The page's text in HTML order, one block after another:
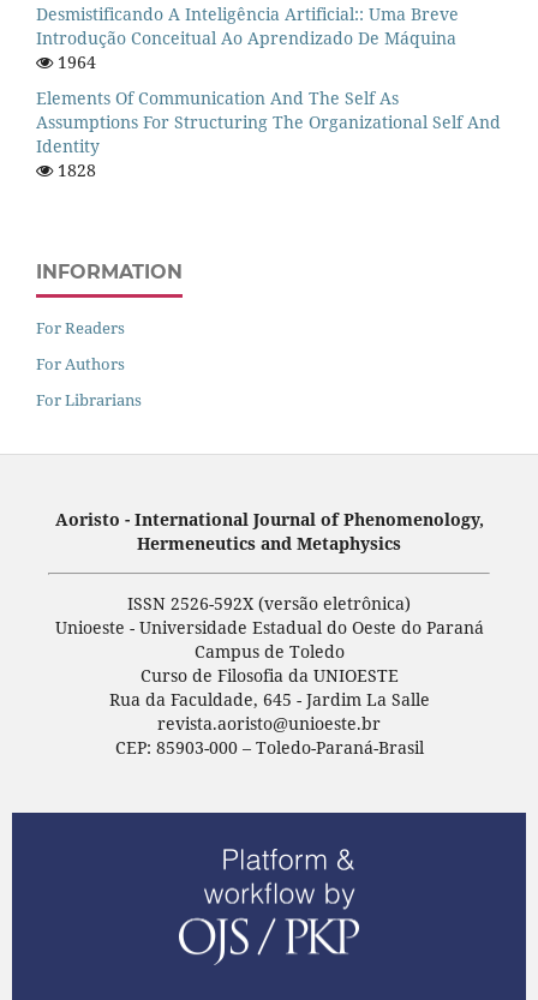
Desmistificando A Inteligência Artificial:: Uma Breve
Introdução Conceitual Ao Aprendizado De Máquina
1964
Elements Of Communication And The Self As
Assumptions For Structuring The Organizational Self And
Identity
1828
INFORMATION
For Readers
For Authors
For Librarians
Aoristo - International Journal of Phenomenology,
Hermeneutics and Metaphysics
ISSN 2526-592X (versão eletrônica)
Unioeste - Universidade Estadual do Oeste do Paraná
Campus de Toledo
Curso de Filosofia da UNIOESTE
Rua da Faculdade, 645 - Jardim La Salle
revista.aoristo@unioeste.br
CEP: 85903-000 – Toledo-Paraná-Brasil